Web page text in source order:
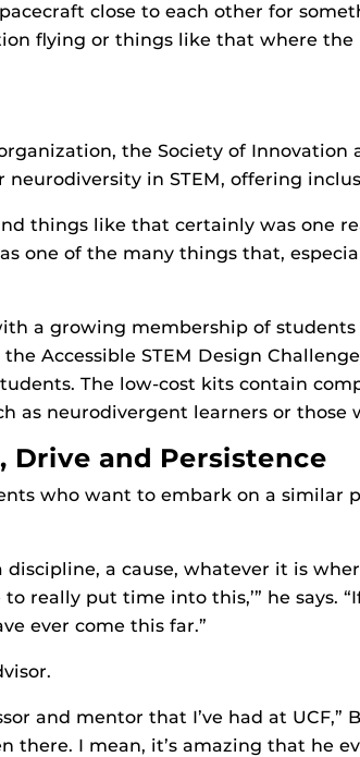
close to each other for
flying or things like that where
the Society of Innovation
neurodiversity in STEM, offering
things like that certainly was one
one of the many things that,
a growing membership of
Accessible STEM Design
The low-cost kits contain
as neurodivergent learners or those
and Persistence
who want to embark on a similar
a cause, whatever it is
really put time into this,’” he says.
ever come this far.”
and mentor that I’ve had at UCF,”
I mean, it’s amazing that he